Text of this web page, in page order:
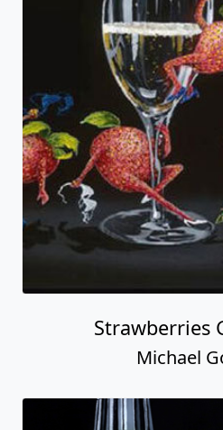
Strawberries
Michael